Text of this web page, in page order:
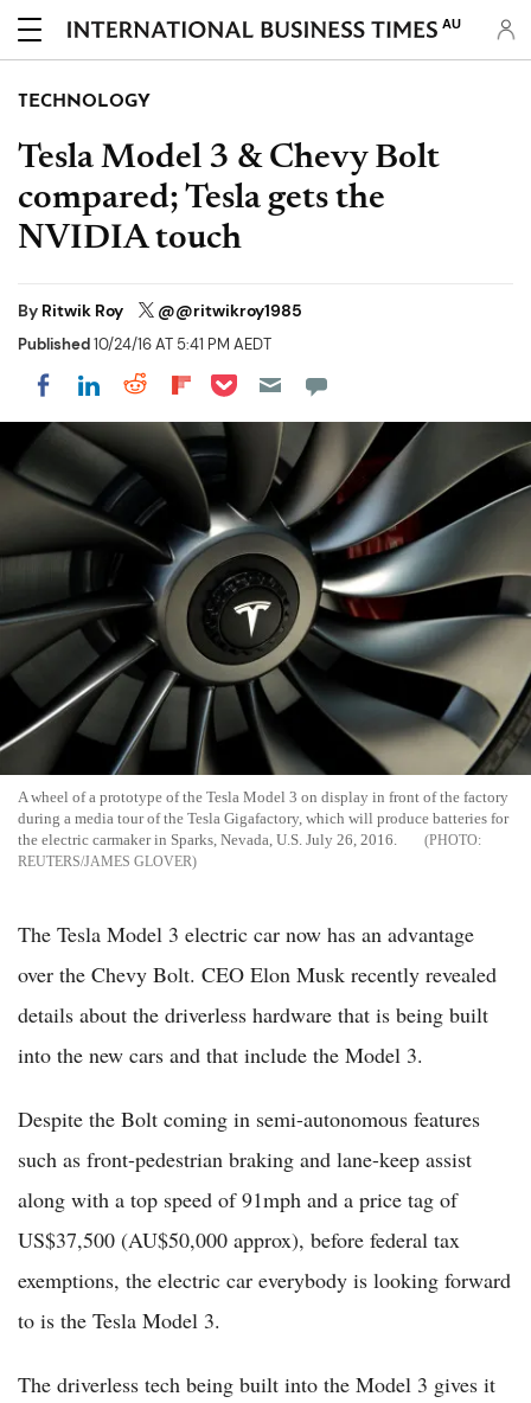
AU
TECHNOLOGY
Tesla Model 3 & Chevy Bolt
compared; Tesla gets the
NVIDIA touch
By Ritwik Roy @@ritwikroy1985
Published10/24/16 AT 5:41 PM AEDT
Share on Facebook
Share on LinkedIn
Share on Reddit
Share on Flipboard
Share on Pocket
A wheel of a prototype of the Tesla Model 3 on display in front of the factory
during a media tour of the Tesla Gigafactory, which will produce batteries for
the electric carmaker in Sparks, Nevada, U.S. July 26, 2016.
REUTERS/JAMES GLOVER
The Tesla Model 3 electric car now has an advantage
over the Chevy Bolt. CEO Elon Musk recently revealed
details about the driverless hardware that is being built
into the new cars and that include the Model 3.
Despite the Bolt coming in semi-autonomous features
such as front-pedestrian braking and lane-keep assist
along with a top speed of 91mph and a price tag of
US$37,500 (AU$50,000 approx), before federal tax
exemptions, the electric car everybody is looking forward
to is the Tesla Model 3.
The driverless tech being built into the Model 3 gives it